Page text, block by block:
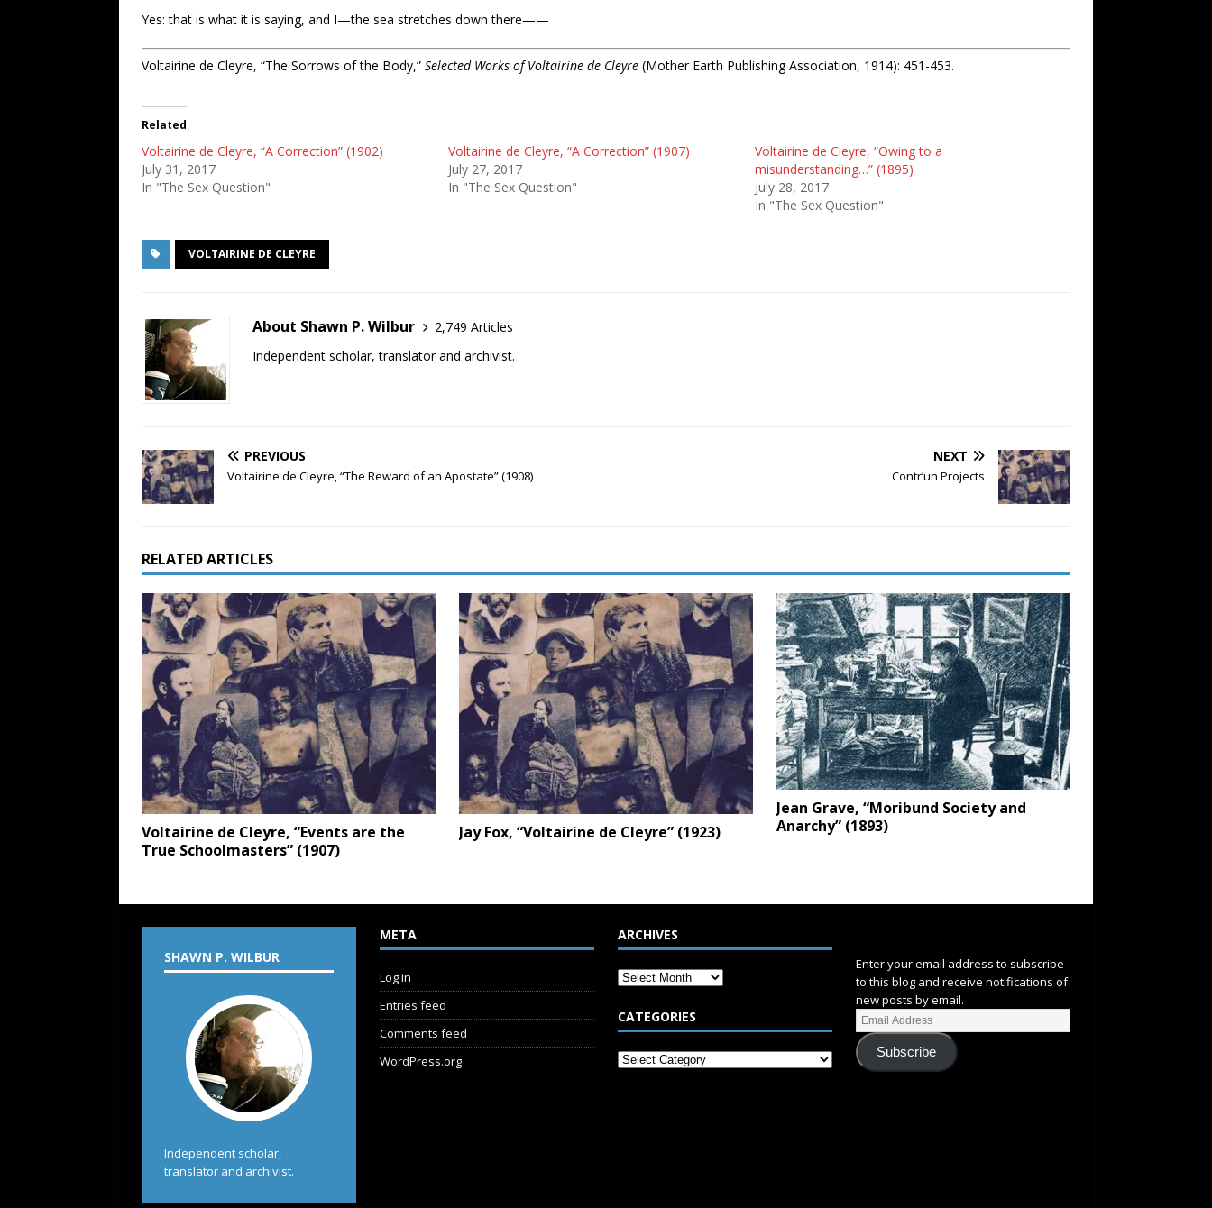
Yes: that is what it is saying, and I—the sea stretches down there——
Voltairine de Cleyre, “The Sorrows of the Body,” Selected Works of Voltairine de Cleyre (Mother Earth Publishing Association, 1914): 451-453.
Related
Voltairine de Cleyre, “A Correction” (1902)
July 31, 2017
In "The Sex Question"
Voltairine de Cleyre, “A Correction” (1907)
July 27, 2017
In "The Sex Question"
Voltairine de Cleyre, “Owing to a
misunderstanding…” (1895)
July 28, 2017
In "The Sex Question"
VOLTAIRINE DE CLEYRE
About Shawn P. Wilbur
2,749 Articles
Independent scholar, translator and archivist.
PREVIOUS
Voltairine de Cleyre, “The Reward of an Apostate” (1908)
NEXT
Contr’un Projects
RELATED ARTICLES
Voltairine de Cleyre, “Events are the
True Schoolmasters” (1907)
Jay Fox, “Voltairine de Cleyre” (1923)
Jean Grave, “Moribund Society and
Anarchy” (1893)
SHAWN P. WILBUR
Independent scholar,
translator and archivist.
META
Log in
Entries feed
Comments feed
WordPress.org
ARCHIVES
CATEGORIES
Enter your email address to subscribe
to this blog and receive notifications of
new posts by email.
Subscribe